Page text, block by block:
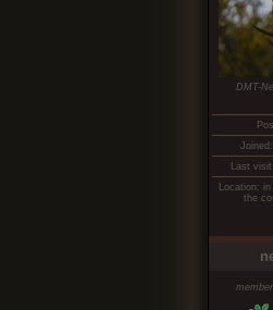
DMT-
Last
Location:
the